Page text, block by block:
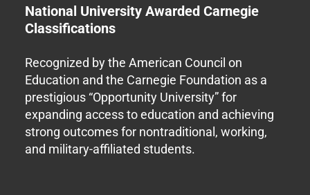
National University Awarded Carnegie
Classifications
Recognized by the American Council on
Education and the Carnegie Foundation as a
prestigious “Opportunity University” for
expanding access to education and achieving
strong outcomes for nontraditional, working,
and military-affiliated students.